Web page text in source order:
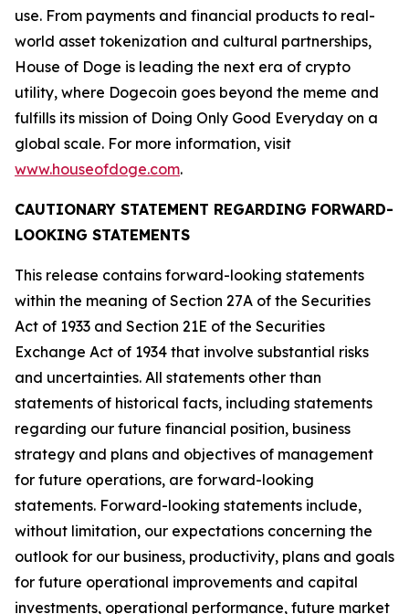
use. From payments and financial products to real-
world asset tokenization and cultural partnerships,
House of Doge is leading the next era of crypto
utility, where Dogecoin goes beyond the meme and
fulfills its mission of Doing Only Good Everyday on a
global scale. For more information, visit
www.houseofdoge.com.
CAUTIONARY STATEMENT REGARDING FORWARD-
LOOKING STATEMENTS
This release contains forward-looking statements
within the meaning of Section 27A of the Securities
Act of 1933 and Section 21E of the Securities
Exchange Act of 1934 that involve substantial risks
and uncertainties. All statements other than
statements of historical facts, including statements
regarding our future financial position, business
strategy and plans and objectives of management
for future operations, are forward-looking
statements. Forward-looking statements include,
without limitation, our expectations concerning the
outlook for our business, productivity, plans and goals
for future operational improvements and capital
investments, operational performance, future market